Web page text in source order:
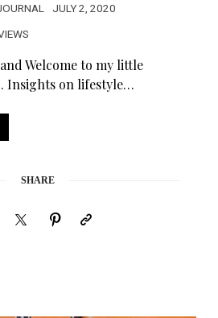
JULY 2, 2020
Welcome to my little
Insights on lifestyle…
SHARE